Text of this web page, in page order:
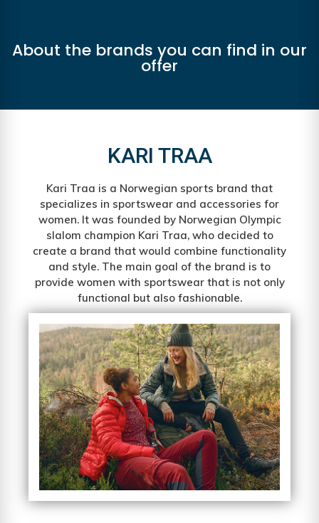
About the brands you can find in our
offer
KARI TRAA
Kari Traa is a Norwegian sports brand that
specializes in sportswear and accessories for
women. It was founded by Norwegian Olympic
slalom champion Kari Traa, who decided to
create a brand that would combine functionality
and style. The main goal of the brand is to
provide women with sportswear that is not only
functional but also fashionable.